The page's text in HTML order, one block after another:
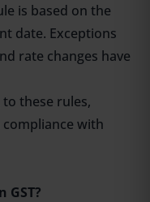
is based on the
date. Exceptions
rate changes have
these rules,
compliance with
GST?